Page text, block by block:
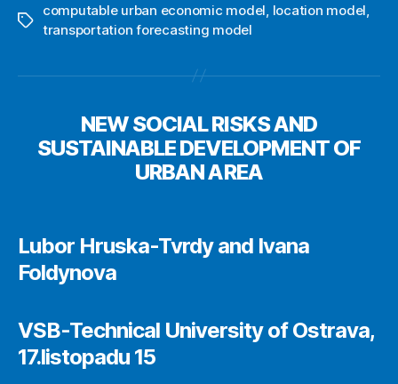
Tags
computable urban economic model, location model,
transportation forecasting model
NEW SOCIAL RISKS AND
SUSTAINABLE DEVELOPMENT OF
URBAN AREA
Lubor Hruska-Tvrdy and Ivana
Foldynova
VSB-Technical University of Ostrava,
17.listopadu 15